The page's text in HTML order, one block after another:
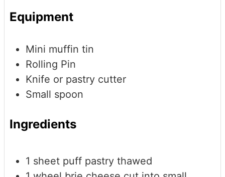
Equipment
Mini muffin tin
Rolling Pin
Knife or pastry cutter
Small spoon
Ingredients
1 sheet puff pastry thawed